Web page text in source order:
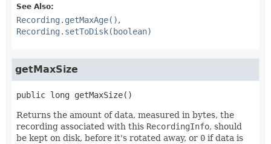
See Also:
Recording.getMaxAge()
Recording.setToDisk(boolean)
getMaxSize
public long getMaxSize()
Returns the amount of data, measured in bytes, the
recording associated with this RecordingInfo, should
be kept on disk, before it's rotated away, or 0 if data is